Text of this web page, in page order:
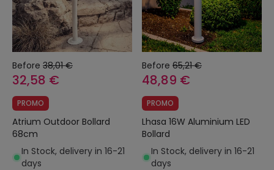
Before 38,01 €
32,58 €
PROMO
Atrium Outdoor Bollard
68cm
In Stock, delivery in 16-21
days
Before 65,21 €
48,89 €
PROMO
Lhasa 16W Aluminium LED
Bollard
In Stock, delivery in 16-21
days